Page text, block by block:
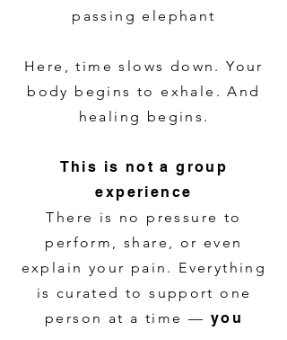
passing elephant
Here, time slows down. Your
body begins to exhale. And
healing begins.
This is not a group
experience
There is no pressure to
perform, share, or even
explain your pain. Everything
is curated to support one
person at a time — you